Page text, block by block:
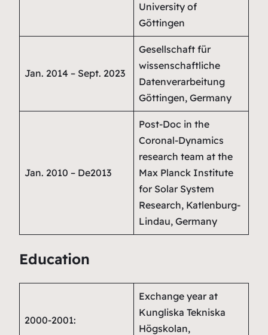
University of
Göttingen
Jan. 2014 – Sept. 2023
Gesellschaft für
wissenschaftliche
Datenverarbeitung
Göttingen, Germany
Jan. 2010 – De2013
Post-Doc in the
Coronal-Dynamics
research team at the
Max Planck Institute
for Solar System
Research, Katlenburg-
Lindau, Germany
Education
2000-2001:
Exchange year at
Kungliska Tekniska
Högskolan,